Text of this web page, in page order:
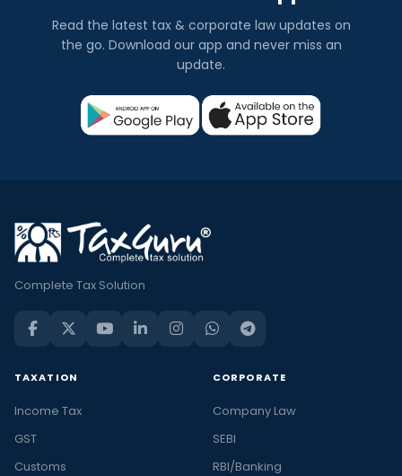
Read the latest tax & corporate law updates on
the go. Download our app and never miss an
update.
Complete Tax Solution
TAXATION
Income Tax
GST
Customs
CORPORATE
Company Law
SEBI
RBI/Banking